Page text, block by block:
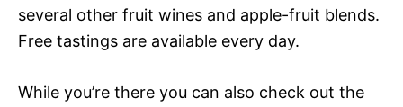
several other fruit wines and apple-fruit blends.
Free tastings are available every day.
While you’re there you can also check out the